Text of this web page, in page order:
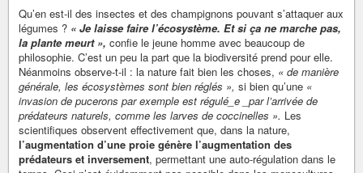
Qu’en est-il des insectes et des champignons pouvant s’attaquer aux
légumes ? « Je laisse faire l’écosystème. Et si ça ne marche pas,
la plante meurt », confie le jeune homme avec beaucoup de
philosophie. C’est un peu la part que la biodiversité prend pour elle.
Néanmoins observe-t-il : la nature fait bien les choses, « de manière
générale, les écosystèmes sont bien réglés », si bien qu’une «
invasion de pucerons par exemple est régulé_e _par l’arrivée de
prédateurs naturels, comme les larves de coccinelles ». Les
scientifiques observent effectivement que, dans la nature,
l’augmentation d’une proie génère l’augmentation des
prédateurs et inversement, permettant une auto-régulation dans le